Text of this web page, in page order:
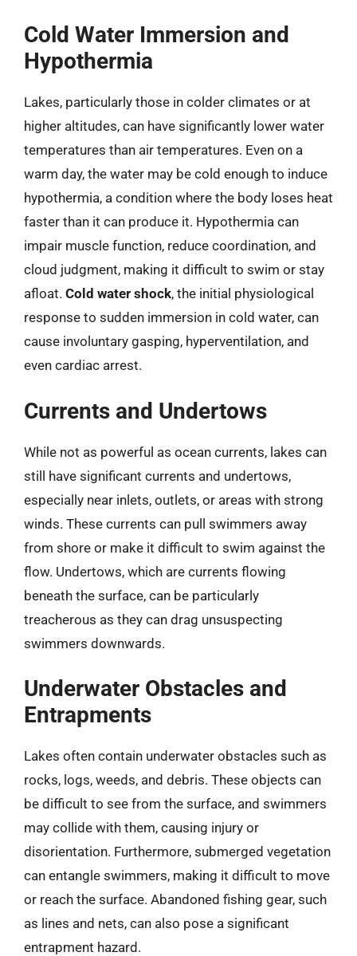
Cold Water Immersion and
Hypothermia
Lakes, particularly those in colder climates or at
higher altitudes, can have significantly lower water
temperatures than air temperatures. Even on a
warm day, the water may be cold enough to induce
hypothermia, a condition where the body loses heat
faster than it can produce it. Hypothermia can
impair muscle function, reduce coordination, and
cloud judgment, making it difficult to swim or stay
afloat. Cold water shock, the initial physiological
response to sudden immersion in cold water, can
cause involuntary gasping, hyperventilation, and
even cardiac arrest.
Currents and Undertows
While not as powerful as ocean currents, lakes can
still have significant currents and undertows,
especially near inlets, outlets, or areas with strong
winds. These currents can pull swimmers away
from shore or make it difficult to swim against the
flow. Undertows, which are currents flowing
beneath the surface, can be particularly
treacherous as they can drag unsuspecting
swimmers downwards.
Underwater Obstacles and
Entrapments
Lakes often contain underwater obstacles such as
rocks, logs, weeds, and debris. These objects can
be difficult to see from the surface, and swimmers
may collide with them, causing injury or
disorientation. Furthermore, submerged vegetation
can entangle swimmers, making it difficult to move
or reach the surface. Abandoned fishing gear, such
as lines and nets, can also pose a significant
entrapment hazard.